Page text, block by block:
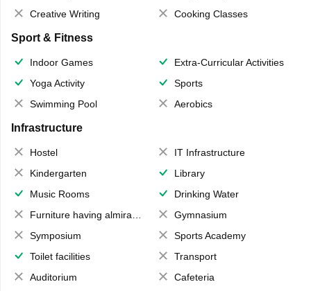
Creative Writing
Cooking Classes
Sport & Fitness
Indoor Games
Extra-Curricular Activities
Yoga Activity
Sports
Swimming Pool
Aerobics
Infrastructure
Hostel
IT Infrastructure
Kindergarten
Library
Music Rooms
Drinking Water
Furniture having almirahs/ trunks/ boxes
Gymnasium
Symposium
Sports Academy
Toilet facilities
Transport
Auditorium
Cafeteria